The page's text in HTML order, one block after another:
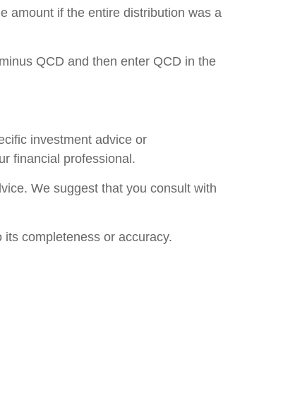
amount if the entire distribution was a
QCD and then enter QCD in the
investment advice or
financial professional.
We suggest that you consult with
completeness or accuracy.